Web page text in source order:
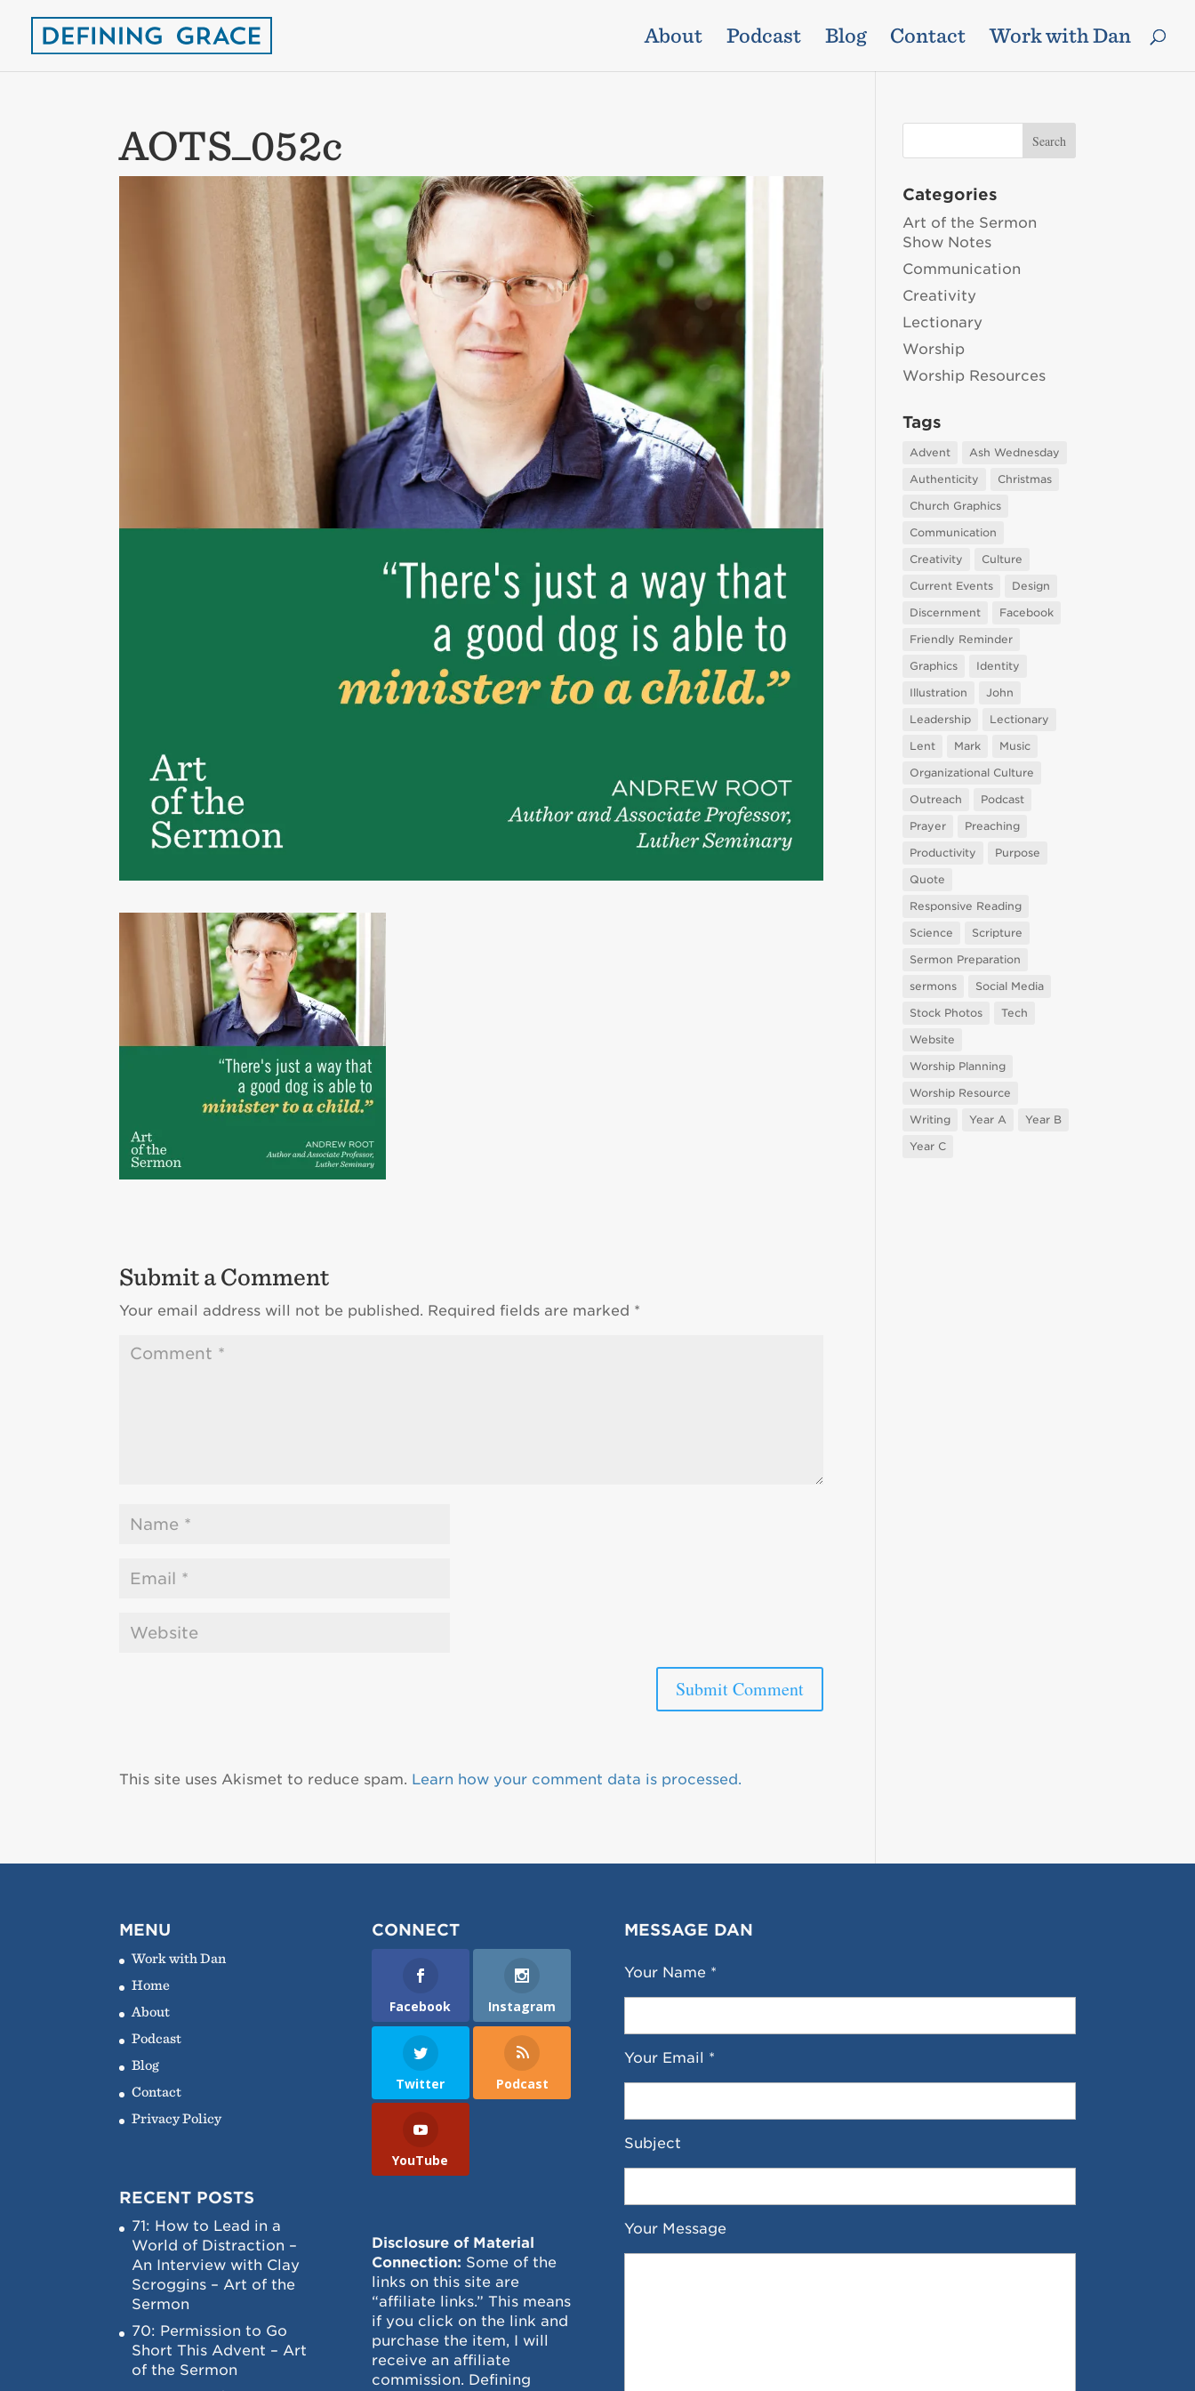
About Podcast Blog Contact Work with Dan
AOTS_052c
Submit a Comment
Your email address will not be published. Required fields are marked *
This site uses Akismet to reduce spam. Learn how your comment data is processed.
Categories
Art of the Sermon
Show Notes
Communication
Creativity
Lectionary
Worship
Worship Resources
Tags
Advent
Ash Wednesday
Authenticity
Christmas
Church Graphics
Communication
Creativity
Culture
Current Events
Design
Discernment
Facebook
Friendly Reminder
Graphics
Identity
Illustration
John
Leadership
Lectionary
Lent
Mark
Music
Organizational Culture
Outreach
Podcast
Prayer
Preaching
Productivity
Purpose
Quote
Responsive Reading
Science
Scripture
Sermon Preparation
sermons
Social Media
Stock Photos
Tech
Website
Worship Planning
Worship Resource
Writing
Year A
Year B
Year C
MENU
Work with Dan
Home
About
Podcast
Blog
Contact
Privacy Policy
RECENT POSTS
71: How to Lead in a
World of Distraction –
An Interview with Clay
Scroggins – Art of the
Sermon
70: Permission to Go
Short This Advent – Art
of the Sermon
CONNECT
Facebook Instagram
Twitter Podcast
YouTube
Disclosure of Material
Connection: Some of the
links on this site are
“affiliate links.” This means
if you click on the link and
purchase the item, I will
receive an affiliate
commission. Defining
MESSAGE DAN
Your Name *
Your Email *
Subject
Your Message